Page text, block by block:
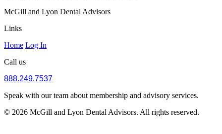
McGill and Lyon Dental Advisors
Links
Home Log In
Call us
888.249.7537
Speak with our team about membership and advisory services.
© 2026 McGill and Lyon Dental Advisors. All rights reserved.